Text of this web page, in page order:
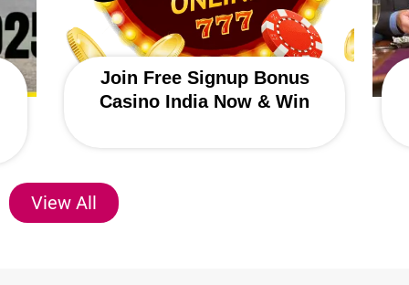
Join Free Signup Bonus
Casino India Now & Win
View All